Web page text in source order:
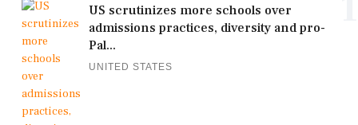
US scrutinizes more schools over
admissions practices, diversity and pro-
Pal...
UNITED STATES